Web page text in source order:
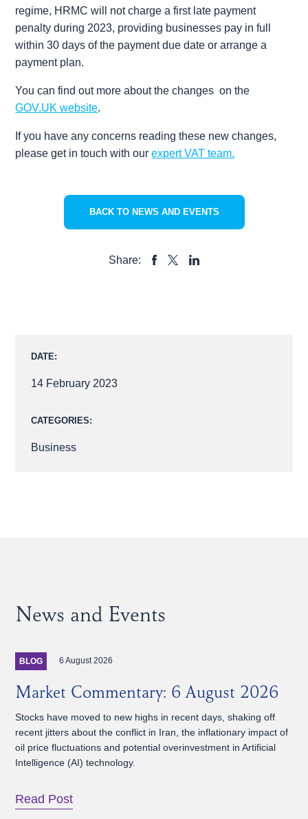
regime, HRMC will not charge a first late payment
penalty during 2023, providing businesses pay in full
within 30 days of the payment due date or arrange a
payment plan.
You can find out more about the changes on the
GOV.UK website.
If you have any concerns reading these new changes,
please get in touch with ourexpert VAT team.
BACK TO NEWS AND EVENTS
Share:
DATE:
14 February 2023
CATEGORIES:
Business
News and Events
BLOG 6 August 2026
Market Commentary: 6 August 2026
Stocks have moved to new highs in recent days, shaking off
recent jitters about the conflict in Iran, the inflationary impact of
oil price fluctuations and potential overinvestment in Artificial
Intelligence (AI) technology.
Read Post